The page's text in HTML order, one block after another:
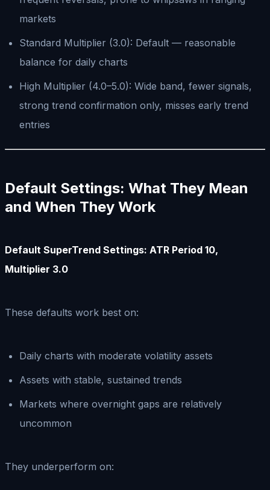
markets
Standard Multiplier (3.0): Default — reasonable
balance for daily charts
High Multiplier (4.0–5.0): Wide band, fewer signals,
strong trend confirmation only, misses early trend
entries
Default Settings: What They Mean
and When They Work
Default SuperTrend Settings: ATR Period 10,
Multiplier 3.0
These defaults work best on:
Daily charts with moderate volatility assets
Assets with stable, sustained trends
Markets where overnight gaps are relatively
uncommon
They underperform on: